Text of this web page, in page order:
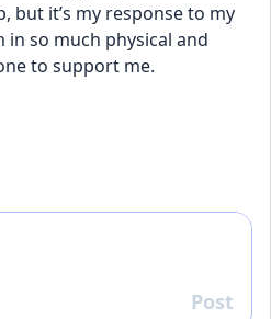
but it’s my response to my
in so much physical and
to support me.
Reply
Post